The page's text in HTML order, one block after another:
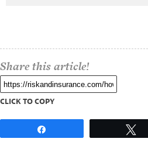
Share this article!
CLICK TO COPY